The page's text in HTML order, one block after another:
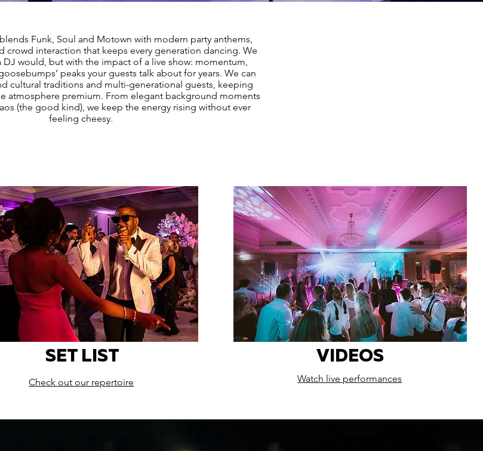
Funk, Soul and Motown with modern party anthems,
crowd interaction that keeps every generation dancing. We
would, but with the impact of a live show: momentum,
peaks your guests talk about for years. We can
cultural traditions and multi-generational guests, keeping
atmosphere premium. From elegant background moments
(the good kind), we keep the energy rising without ever
feeling cheesy.
SET LIST
Check out our repertoire
VIDEOS
Watch live performances